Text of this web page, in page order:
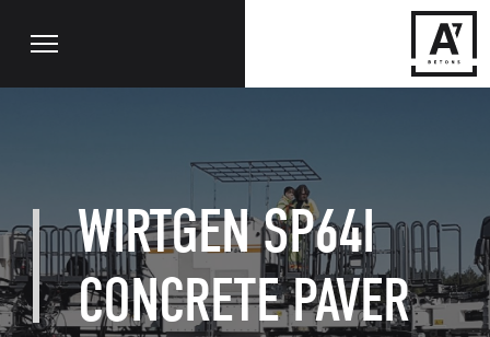
WIRTGEN SP64I
CONCRETE PAVER